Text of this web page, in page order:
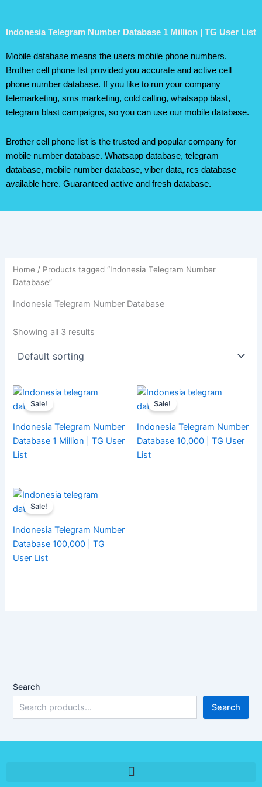
Indonesia Telegram Number Database 1 Million | TG User List
Mobile database means the users mobile phone numbers.
Brother cell phone list provided you accurate and active cell
phone number database. If you like to run your company
telemarketing, sms marketing, cold calling, whatsapp blast,
telegram blast campaigns, so you can use our mobile database.
Brother cell phone list is the trusted and popular company for
mobile number database. Whatsapp database, telegram
database, mobile number database, viber data, rcs database
available here. Guaranteed active and fresh database.
Home / Products tagged “Indonesia Telegram Number
Database”
Indonesia Telegram Number Database
Showing all 3 results
Sale!
Indonesia Telegram Number
Database 1 Million | TG User
List
Sale!
Indonesia Telegram Number
Database 10,000 | TG User
List
Sale!
Indonesia Telegram Number
Database 100,000 | TG
User List
Search
Search